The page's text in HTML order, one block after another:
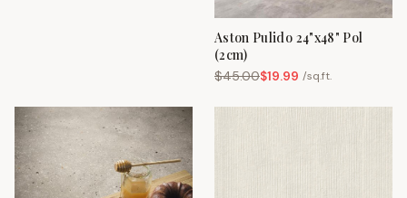
Aston Pulido 24"x48" Pol
(2cm)
$45.00$19.99 /sq.ft.